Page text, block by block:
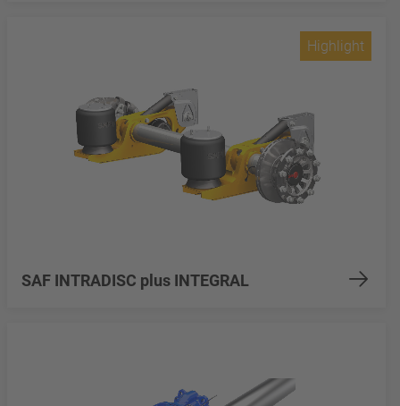
SAF INTRADISC plus INTEGRAL
Highlight